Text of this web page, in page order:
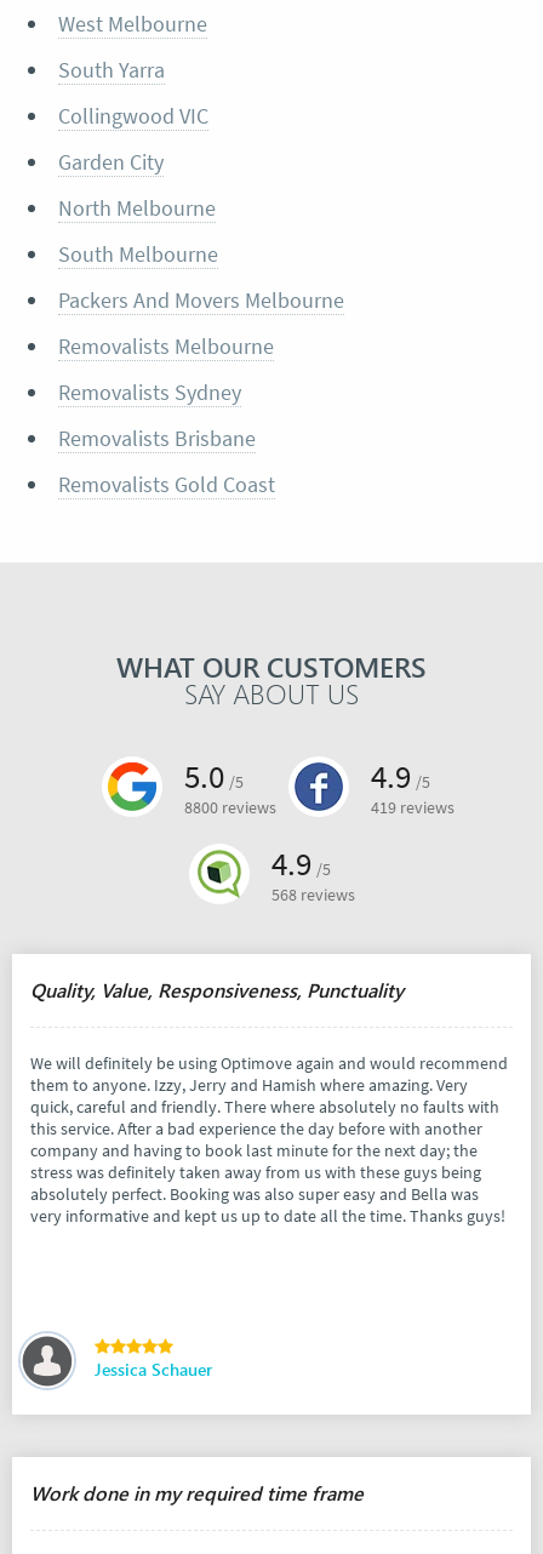
West Melbourne
South Yarra
Collingwood VIC
Garden City
North Melbourne
South Melbourne
Packers And Movers Melbourne
Removalists Melbourne
Removalists Sydney
Removalists Brisbane
Removalists Gold Coast
WHAT OUR CUSTOMERS
SAY ABOUT US
5.0 /5
8800 reviews
4.9 /5
419 reviews
4.9 /5
568 reviews
Quality, Value, Responsiveness, Punctuality
We will definitely be using Optimove again and would recommend
them to anyone. Izzy, Jerry and Hamish where amazing. Very
quick, careful and friendly. There where absolutely no faults with
this service. After a bad experience the day before with another
company and having to book last minute for the next day; the
stress was definitely taken away from us with these guys being
absolutely perfect. Booking was also super easy and Bella was
very informative and kept us up to date all the time. Thanks guys!
Jessica Schauer
Work done in my required time frame